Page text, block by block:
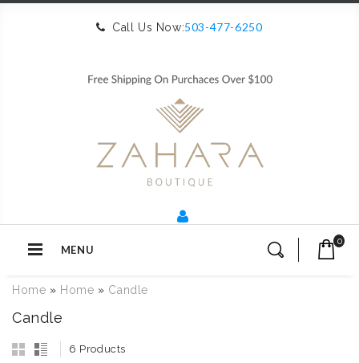
Call Us Now:503-477-6250
MENU
0
Home » Home » Candle
Candle
6 Products